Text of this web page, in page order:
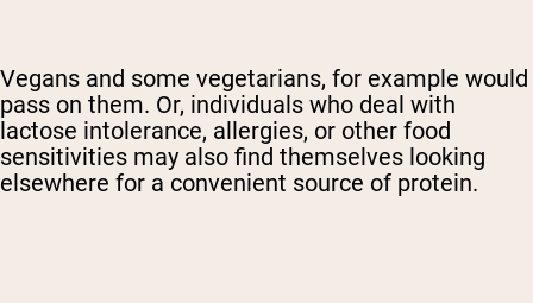
Vegans and some vegetarians, for example would
pass on them. Or, individuals who deal with
lactose intolerance, allergies, or other food
sensitivities may also find themselves looking
elsewhere for a convenient source of protein.